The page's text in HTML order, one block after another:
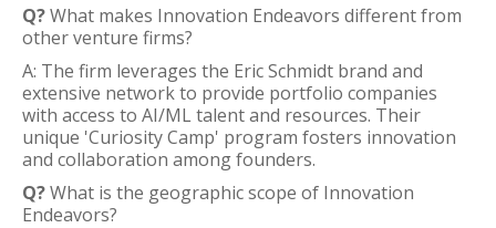
Q?What makes Innovation Endeavors different from
other venture firms?
A: The firm leverages the Eric Schmidt brand and
extensive network to provide portfolio companies
with access to AI/ML talent and resources. Their
unique 'Curiosity Camp' program fosters innovation
and collaboration among founders.
Q?What is the geographic scope of Innovation
Endeavors?